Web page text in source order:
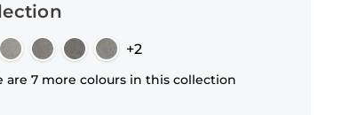
+2
are 7 more colours in this collection